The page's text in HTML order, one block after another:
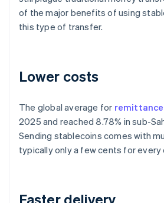
of the major benefits of using
this type of transfer.
Lower costs
The global average for
2025 and reached 8.78% in sub-
Sending stablecoins comes with
typically only a few cents for every